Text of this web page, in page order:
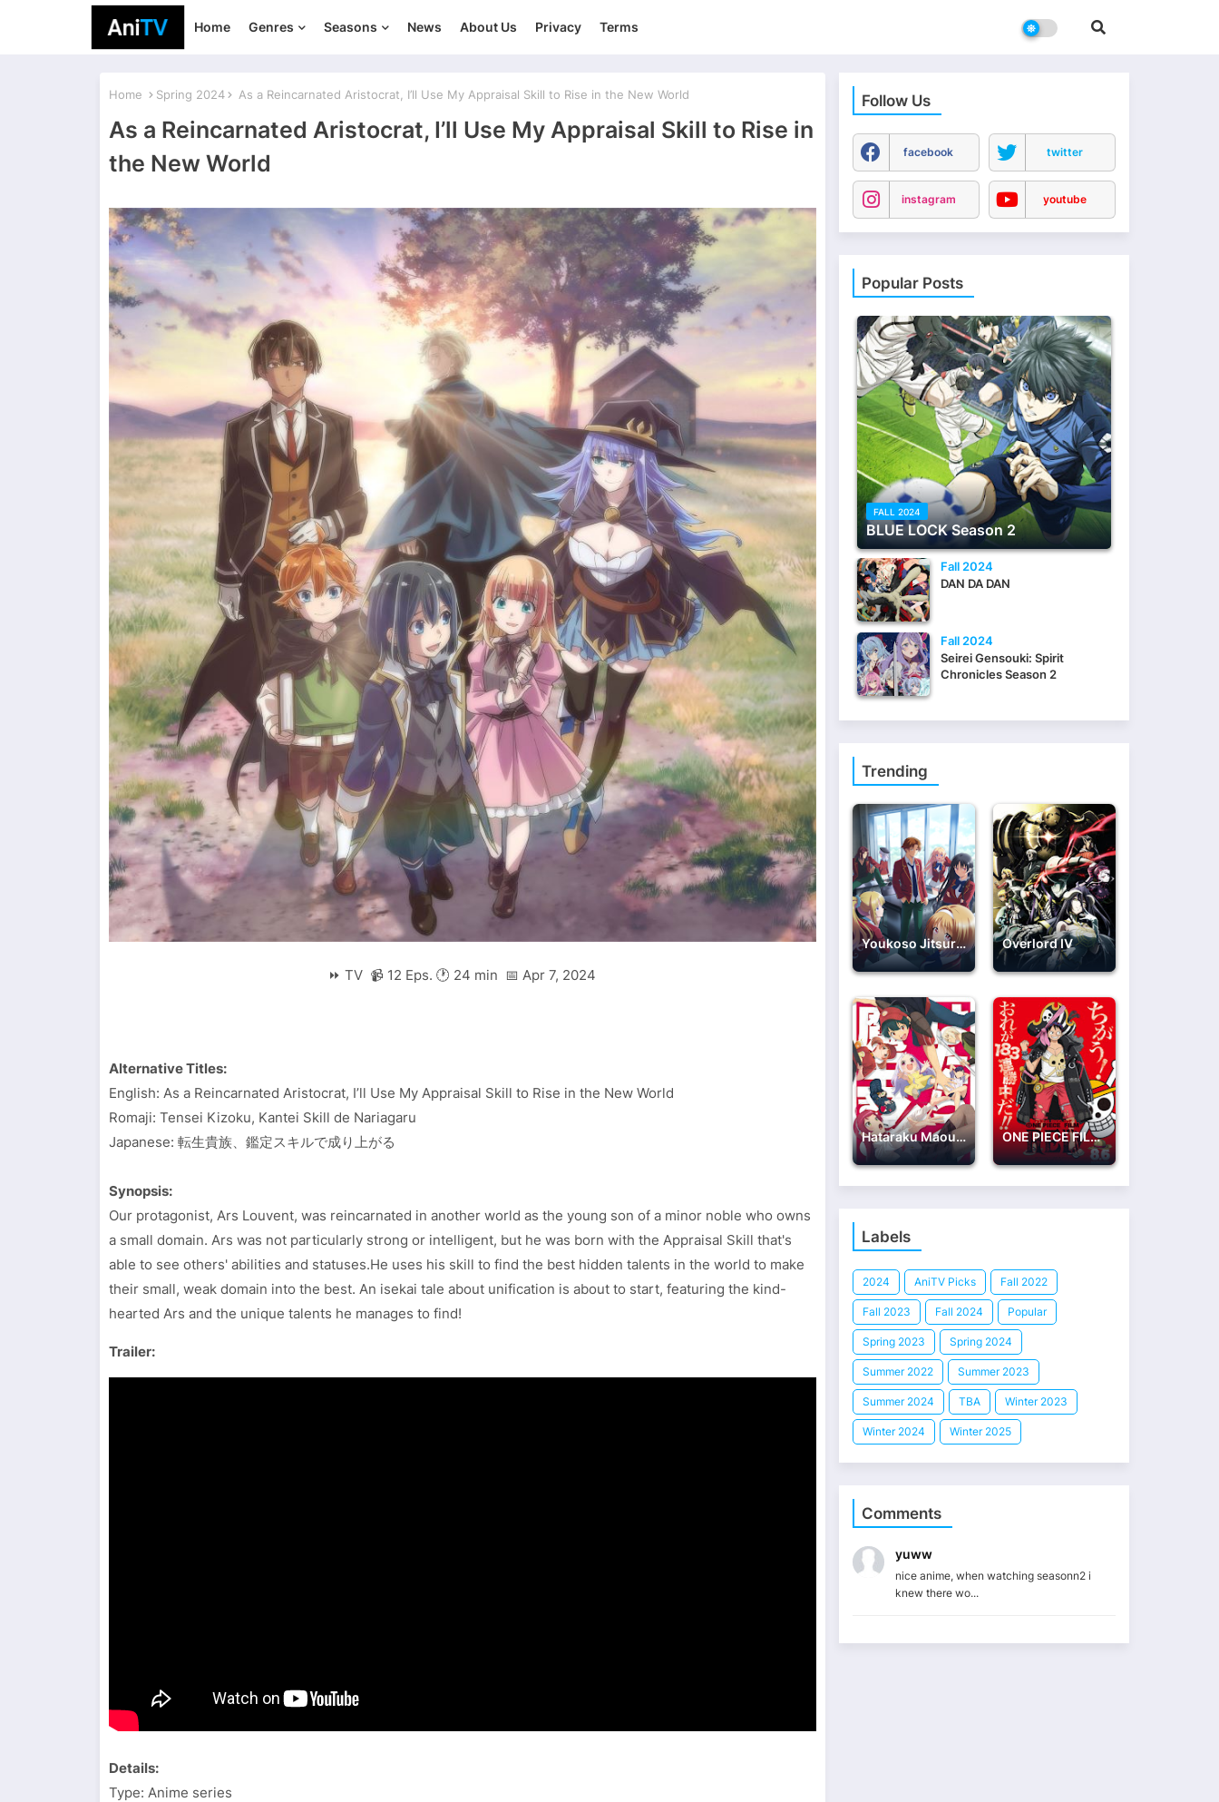
Home Genres Seasons News About Us Privacy Terms
Home Spring 2024 As a Reincarnated Aristocrat, I’ll Use My Appraisal Skill to Rise in the New World
As a Reincarnated Aristocrat, I’ll Use My Appraisal Skill to Rise in
the New World
⏩ TV 📹 12 Eps. 🕐 24 min 📅 Apr 7, 2024
Alternative Titles:
English: As a Reincarnated Aristocrat, I’ll Use My Appraisal Skill to Rise in the New World
Romaji: Tensei Kizoku, Kantei Skill de Nariagaru
Japanese: 転生貴族、鑑定スキルで成り上がる
Synopsis:
Our protagonist, Ars Louvent, was reincarnated in another world as the young son of a minor noble who owns
a small domain. Ars was not particularly strong or intelligent, but he was born with the Appraisal Skill that's
able to see others' abilities and statuses.He uses his skill to find the best hidden talents in the world to make
their small, weak domain into the best. An isekai tale about unification is about to start, featuring the kind-
hearted Ars and the unique talents he manages to find!
Trailer:
Details:
Type: Anime series
Follow Us
facebook twitter
instagram youtube
Popular Posts
FALL 2024
BLUE LOCK Season 2
Fall 2024
DAN DA DAN
Fall 2024
Seirei Gensouki: Spirit
Chronicles Season 2
Trending
Youkoso Jitsuryoku Shijou Shugi no Kyoushitsu e 2nd Season Overlord IV
Hataraku Maou-sama!! ONE PIECE FILM: RED
Labels
2024 AniTV Picks Fall 2022
Fall 2023 Fall 2024 Popular
Spring 2023 Spring 2024
Summer 2022 Summer 2023
Summer 2024 TBA Winter 2023
Winter 2024 Winter 2025
Comments
yuww
nice anime, when watching seasonn2 i
knew there wo...